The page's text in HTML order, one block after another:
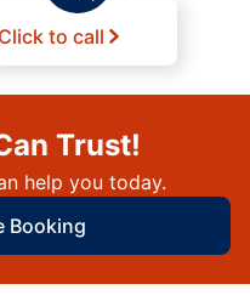
Click to call
Trust!
help you today.
Booking